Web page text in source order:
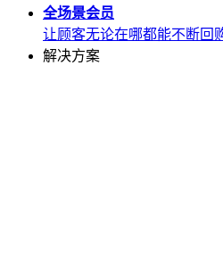
全场景会员
让顾客无论在哪都能不断回
解决方案